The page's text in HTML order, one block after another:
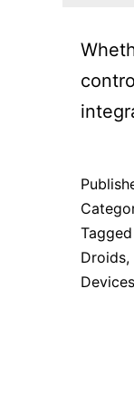
Tagged
Droids,
Devices